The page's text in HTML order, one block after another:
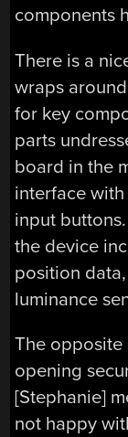
components
There is a
wraps
for key
parts
board in the
interface
input
the device
position
luminance
The opposite
opening
[Stephanie]
not happy